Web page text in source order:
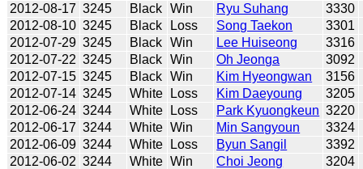
2012-08-17 3245 Black Win Ryu Suhang 3330
2012-08-10 3245 Black Loss Song Taekon 3301
2012-07-29 3245 Black Win Lee Huiseong 3316
2012-07-22 3245 Black Win Oh Jeonga 3092
2012-07-15 3245 Black Win Kim Hyeongwan 3156
2012-07-14 3245 White Loss Kim Daeyoung 3205
2012-06-24 3244 White Loss Park Kyuongkeun 3220
2012-06-17 3244 White Win Min Sangyoun 3324
2012-06-09 3244 White Loss Byun Sangil 3392
2012-06-02 3244 White Win Choi Jeong 3204